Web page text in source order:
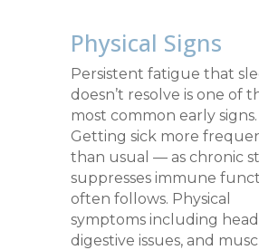
Physical Signs
Persistent fatigue that
doesn’t resolve is one of
most common early signs.
Getting sick more
than usual — as chronic
suppresses immune
often follows. Physical
symptoms including
digestive issues, and